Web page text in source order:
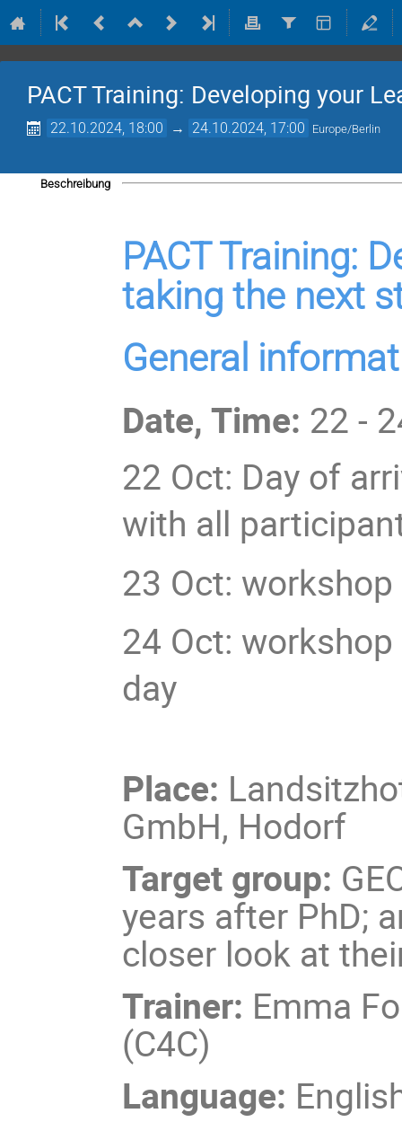
PACT Training: Developing your
22.10.2024, 18:00 → 24.10.2024, 17:00 Europe/Berlin
Beschreibung
PACT Training:
taking the next
General
Date, Time: 22 -
22 Oct: Day of
with all
23 Oct:
24 Oct:
day
Place:
GmbH, Hodorf
Target group:
years after PhD;
closer look at
Trainer: Emma
(C4C)
Language: